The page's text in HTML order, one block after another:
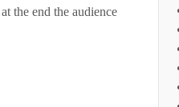
the end the audience